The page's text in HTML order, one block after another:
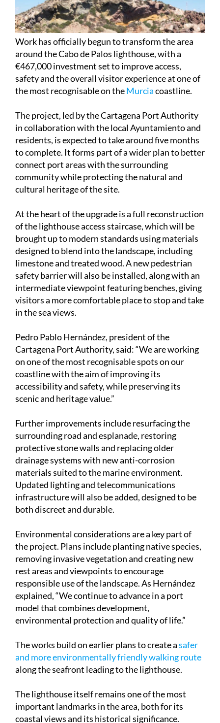
Work has officially begun to transform the area
around the Cabo de Palos lighthouse, with a
€467,000 investment set to improve access,
safety and the overall visitor experience at one of
the most recognisable on theMurciacoastline.
The project, led by the Cartagena Port Authority
in collaboration with the local Ayuntamiento and
residents, is expected to take around five months
to complete. It forms part of a wider plan to better
connect port areas with the surrounding
community while protecting the natural and
cultural heritage of the site.
At the heart of the upgrade is a full reconstruction
of the lighthouse access staircase, which will be
brought up to modern standards using materials
designed to blend into the landscape, including
limestone and treated wood. A new pedestrian
safety barrier will also be installed, along with an
intermediate viewpoint featuring benches, giving
visitors a more comfortable place to stop and take
in the sea views.
Pedro Pablo Hernández, president of the
Cartagena Port Authority, said: “We are working
on one of the most recognisable spots on our
coastline with the aim of improving its
accessibility and safety, while preserving its
scenic and heritage value.”
Further improvements include resurfacing the
surrounding road and esplanade, restoring
protective stone walls and replacing older
drainage systems with new anti-corrosion
materials suited to the marine environment.
Updated lighting and telecommunications
infrastructure will also be added, designed to be
both discreet and durable.
Environmental considerations are a key part of
the project. Plans include planting native species,
removing invasive vegetation and creating new
rest areas and viewpoints to encourage
responsible use of the landscape. As Hernández
explained, “We continue to advance in a port
model that combines development,
environmental protection and quality of life.”
The works build on earlier plans to create asafer
and more environmentally friendly walking route
along the seafront leading to the lighthouse.
The lighthouse itself remains one of the most
important landmarks in the area, both for its
coastal views and its historical significance.